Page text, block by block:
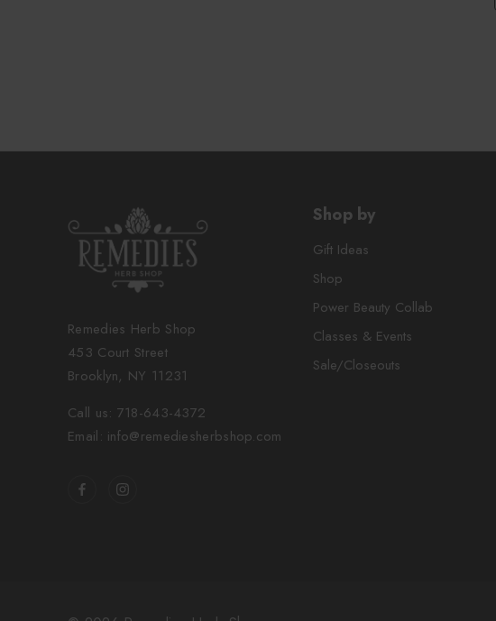
Remedies Herb Shop
453 Court Street
Brooklyn, NY 11231
Call us: 718-643-4372
Email: info@remediesherbshop.com
Shop by
Gift Ideas
Shop
Power Beauty Collab
Classes & Events
Sale/Closeouts